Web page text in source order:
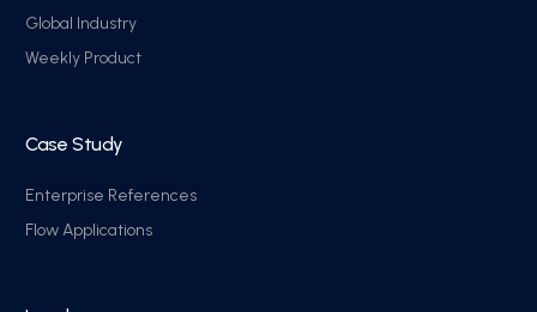
Global Industry
Weekly Product
Case Study
Enterprise References
Flow Applications